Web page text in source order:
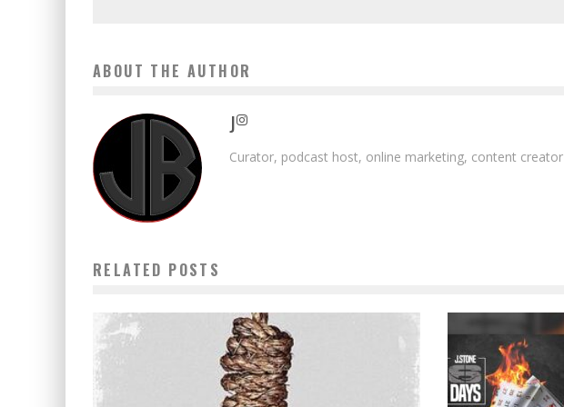
ABOUT THE AUTHOR
J
Curator, podcast host, online marketing, content creator
RELATED POSTS